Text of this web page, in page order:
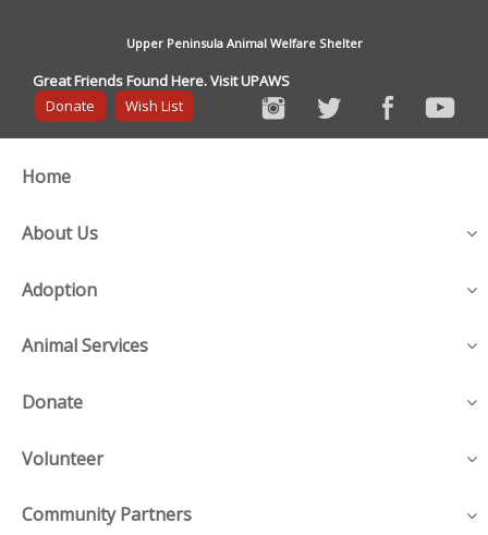
Upper Peninsula Animal Welfare Shelter
Great Friends Found Here. Visit UPAWS
Donate
Wish List
Home
About Us
Adoption
Animal Services
Donate
Volunteer
Community Partners